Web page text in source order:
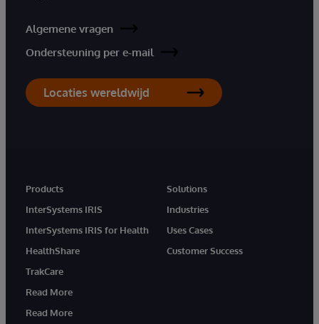
Algemene vragen
Ondersteuning per e-mail
Locaties wereldwijd
Products
InterSystems IRIS
InterSystems IRIS for Health
HealthShare
TrakCare
Read More
Read More
Solutions
Industries
Uses Cases
Customer Success